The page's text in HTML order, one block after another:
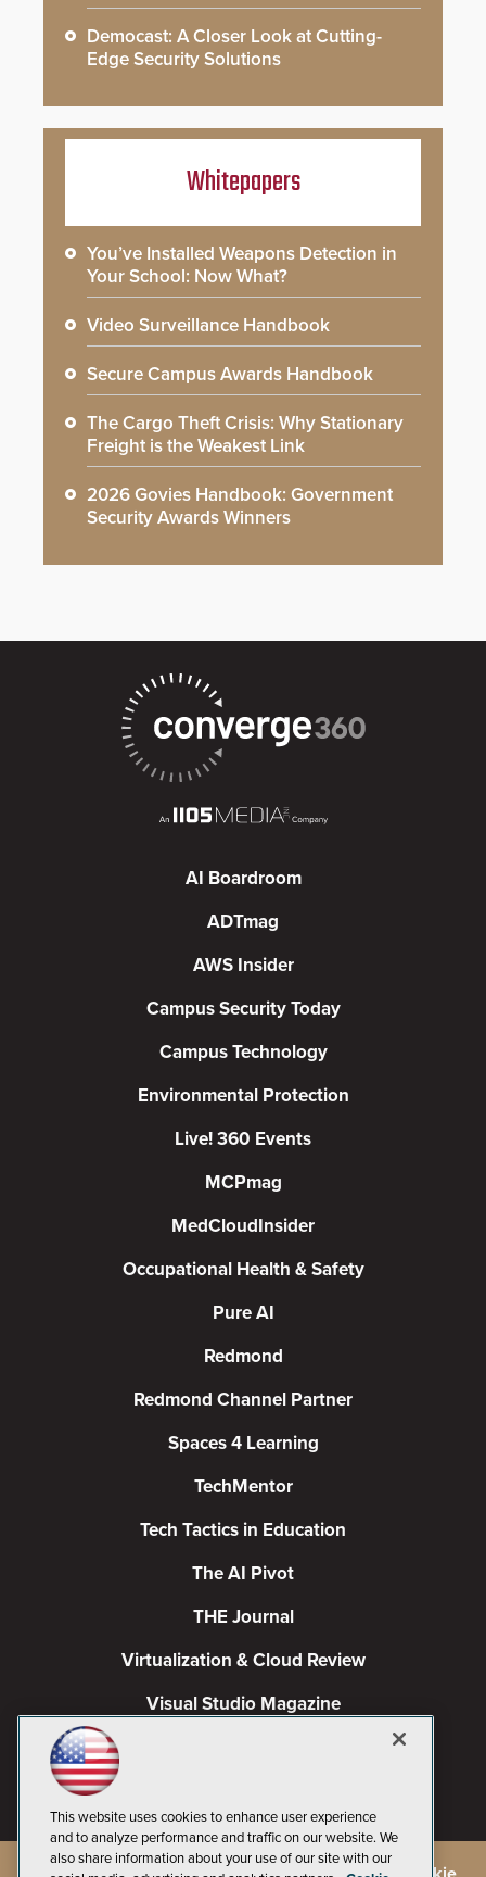
Democast: A Closer Look at Cutting-
Edge Security Solutions
Whitepapers
You’ve Installed Weapons Detection in
Your School: Now What?
Video Surveillance Handbook
Secure Campus Awards Handbook
The Cargo Theft Crisis: Why Stationary
Freight is the Weakest Link
2026 Govies Handbook: Government
Security Awards Winners
AI Boardroom
ADTmag
AWS Insider
Campus Security Today
Campus Technology
Environmental Protection
Live! 360 Events
MCPmag
MedCloudInsider
Occupational Health & Safety
Pure AI
Redmond
Redmond Channel Partner
Spaces 4 Learning
TechMentor
Tech Tactics in Education
The AI Pivot
THE Journal
Virtualization & Cloud Review
Visual Studio Magazine
This website uses cookies to enhance user experience
and to analyze performance and traffic on our website. We
also share information about your use of our site with our